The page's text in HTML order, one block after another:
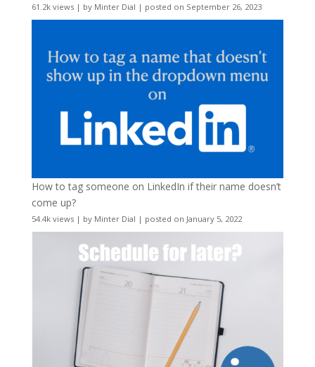
61.2k views| by Minter Dial | posted on September 26, 2023
How to tag someone on LinkedIn if their name doesn’t
come up?
54.4k views| by Minter Dial | posted on January 5, 2022